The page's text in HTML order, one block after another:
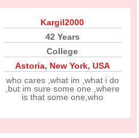
Kargil2000
42 Years
College
Astoria, New York, USA
who cares ,what im ,what i do
,but im sure some one ,where
is that some one,who